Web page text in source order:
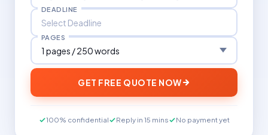
DEADLINE
PAGES
GET FREE QUOTE NOW
100% confidential Reply in 15 mins No payment yet